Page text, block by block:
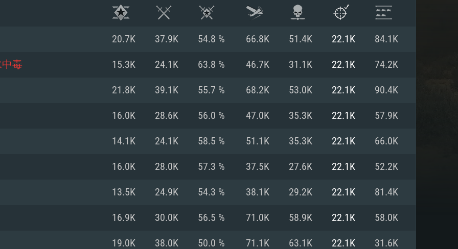
REQUIREMENTS
For MAC For Linux
20.7K 37.9K 54.8 % 66.8K 51.4K 22.1K 84.1K
毒 15.3K 24.1K 63.8 % 46.7K 31.1K 22.1K 74.2K
21.8K 39.1K 55.7 % 68.2K 53.0K 22.1K 90.4K
16.0K 28.6K 56.0 % 47.0K 35.3K 22.1K 57.9K
14.1K 24.1K 58.5 % 51.1K 35.3K 22.1K 66.0K
16.0K 28.0K 57.3 % 37.5K 27.6K 22.1K 52.2K
13.5K 24.9K 54.3 % 38.1K 29.2K 22.1K 81.4K
16.9K 30.0K 56.5 % 71.0K 58.9K 22.1K 58.0K
19.0K 38.0K 50.0 % 71.1K 63.1K 22.1K 31.6K